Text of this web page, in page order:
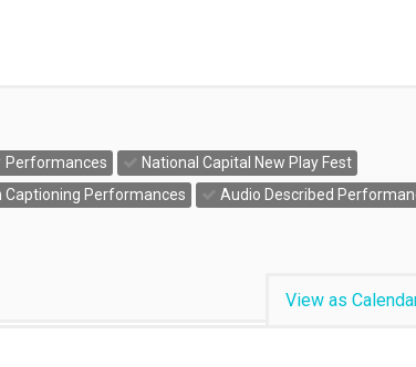
Performances
National Capital New Play Fest
Captioning Performances
Audio Described
View as